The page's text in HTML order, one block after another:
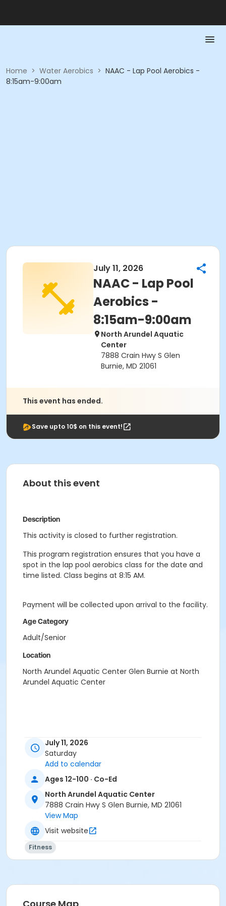
Home > Water Aerobics > NAAC - Lap Pool Aerobics -
8:15am-9:00am
July 11, 2026
NAAC - Lap Pool
Aerobics -
8:15am-9:00am
North Arundel Aquatic
Center
7888 Crain Hwy S Glen
Burnie, MD 21061
This event has ended.
Save upto 10$ on this event!
About this event
Description
This activity is closed to further registration.
This program registration ensures that you have a
spot in the lap pool aerobics class for the date and
time listed. Class begins at 8:15 AM.
Payment will be collected upon arrival to the facility.
Age Category
Adult/Senior
Location
North Arundel Aquatic Center Glen Burnie at North
Arundel Aquatic Center
July 11, 2026
Saturday
Add to calendar
Ages 12-100 · Co-Ed
North Arundel Aquatic Center
7888 Crain Hwy S Glen Burnie, MD 21061
View Map
Visit website
Fitness